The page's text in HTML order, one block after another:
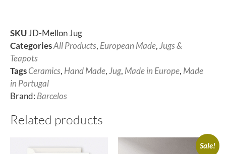
SKUJD-Mellon Jug
CategoriesAll Products, European Made,Jugs &
Teapots
TagsCeramics, Hand Made,Jug, Made in Europe, Made
in Portugal
Brand: Barcelos
Related products
Sale!